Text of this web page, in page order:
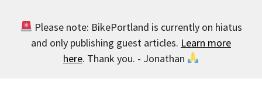
Please note: BikePortland is currently on hiatus
and only publishing guest articles. Learn more
here. Thank you. - Jonathan